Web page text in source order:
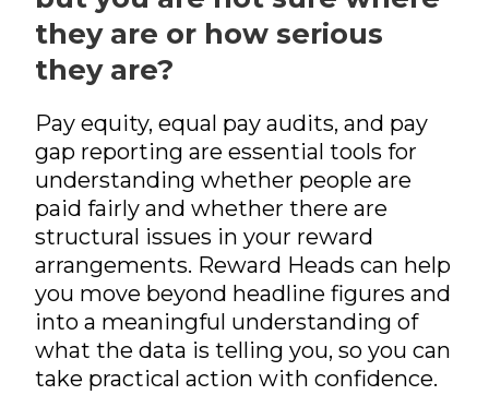
Bespoke Reward
Pay Transparency
Ethnicity, Disability)
National Minimum
Wage
International Reward
Bespoke Reward
Surveys
International Reward
RemCo
International Reward
Reward Processes ▷
Executive
Remuneration
Outsourced Reward
The Team
About Us
Our Approach
Insights
Forums
Coaching
they are or how serious
they are?
Pay equity, equal pay audits, and pay
gap reporting are essential tools for
understanding whether people are
paid fairly and whether there are
structural issues in your reward
arrangements. Reward Heads can help
you move beyond headline figures and
into a meaningful understanding of
what the data is telling you, so you can
take practical action with confidence.